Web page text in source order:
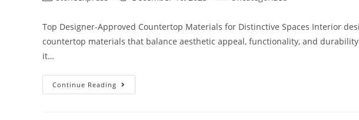
Top Designer-Approved Countertop Materials for Distinctive Spaces Interior
countertop materials that balance aesthetic appeal, functionality, and
it…
Continue Reading